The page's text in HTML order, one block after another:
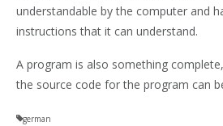
understandable by the computer and
instructions that it can understand.
A program is also something
the source code for the program can
german